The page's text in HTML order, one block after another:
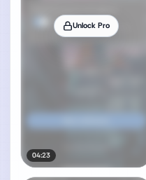
Unlock Pro
04:23